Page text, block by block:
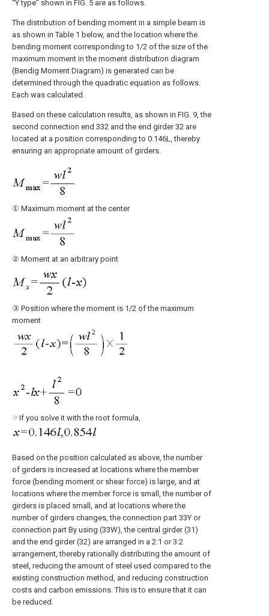
“Y type” shown in FIG. 5 are as follows.
The distribution of bending moment in a simple beam is
as shown in Table 1 below, and the location where the
bending moment corresponding to 1/2 of the size of the
maximum moment in the moment distribution diagram
(Bendig Moment Diagram) is generated can be
determined through the quadratic equation as follows.
Each was calculated.
Based on these calculation results, as shown in FIG. 9, the
second connection end 332 and the end girder 32 are
located at a position corresponding to 0.146L, thereby
ensuring an appropriate amount of girders.
① Maximum moment at the center
② Moment at an arbitrary point
③ Position where the moment is 1/2 of the maximum
moment
☞If you solve it with the root formula,
Based on the position calculated as above, the number
of girders is increased at locations where the member
force (bending moment or shear force) is large, and at
locations where the member force is small, the number of
girders is placed small, and at locations where the
number of girders changes, the connection part 33Y or
connection part By using (33W), the central girder (31)
and the end girder (32) are arranged in a 2:1 or 3:2
arrangement, thereby rationally distributing the amount of
steel, reducing the amount of steel used compared to the
existing construction method, and reducing construction
costs and carbon emissions. This is to ensure that it can
be reduced.